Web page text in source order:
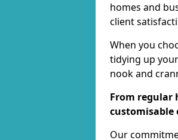
homes and
client
When you
tidying up
nook and
From regular
customisable
Our